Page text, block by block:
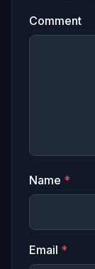
Comment
Name *
Email *